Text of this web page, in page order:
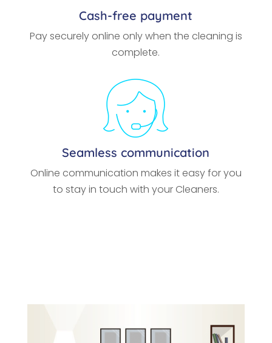
Cash-free payment
Pay securely online only when the cleaning is
complete.
Seamless communication
Online communication makes it easy for you
to stay in touch with your Cleaners.